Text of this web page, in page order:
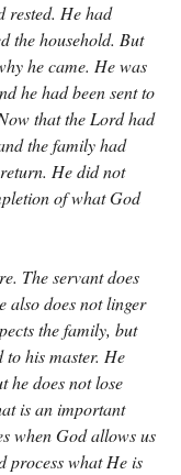
rested. He had
the household. But
he came. He was
he had been sent to
that the Lord had
the family had
He did not
of what God
The servant does
also does not linger
the family, but
to his master. He
he does not lose
is an important
when God allows us
process what He is